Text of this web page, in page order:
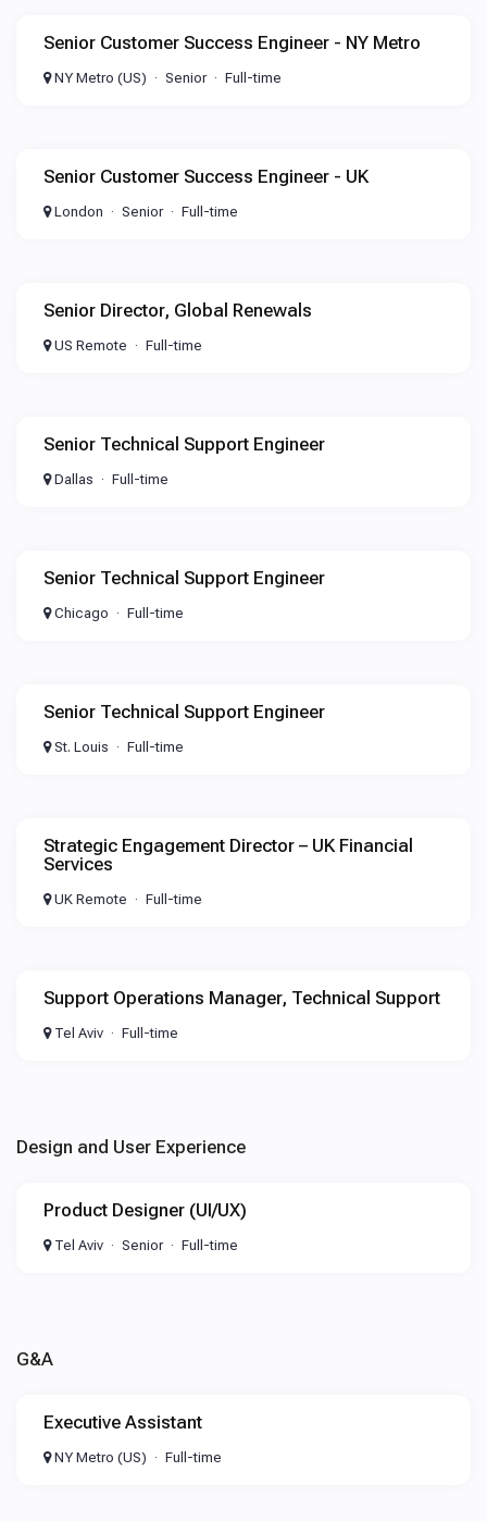
Senior Customer Success Engineer - NY Metro
NY Metro (US) Senior Full-time
Senior Customer Success Engineer - UK
London Senior Full-time
Senior Director, Global Renewals
US Remote Full-time
Senior Technical Support Engineer
Dallas Full-time
Senior Technical Support Engineer
Chicago Full-time
Senior Technical Support Engineer
St. Louis Full-time
Strategic Engagement Director – UK Financial
Services
UK Remote Full-time
Support Operations Manager, Technical Support
Tel Aviv Full-time
Design and User Experience
Product Designer (UI/UX)
Tel Aviv Senior Full-time
G&A
Executive Assistant
NY Metro (US) Full-time